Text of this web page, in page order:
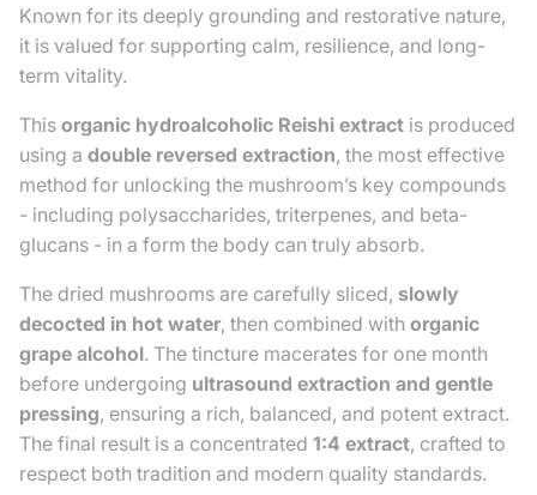
Known for its deeply grounding and restorative nature,
it is valued for supporting calm, resilience, and long-
term vitality.
This organic hydroalcoholic Reishi extract is produced
using a double reversed extraction, the most effective
method for unlocking the mushroom’s key compounds
- including polysaccharides, triterpenes, and beta-
glucans - in a form the body can truly absorb.
The dried mushrooms are carefully sliced, slowly
decocted in hot water, then combined with organic
grape alcohol. The tincture macerates for one month
before undergoing ultrasound extraction and gentle
pressing, ensuring a rich, balanced, and potent extract.
The final result is a concentrated 1:4 extract, crafted to
respect both tradition and modern quality standards.